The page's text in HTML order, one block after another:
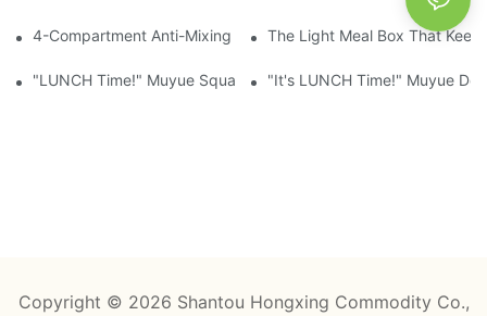
4-Compartment Anti-Mixing Lunch Box 1750ml: Dinosaur
The Light Meal Box That
"LUNCH Time!" Muyue Square Bento Set: 1600ml Box +
"It's LUNCH Time!" Muyue
Copyright © 2026 Shantou Hongxing Commodity Co.,